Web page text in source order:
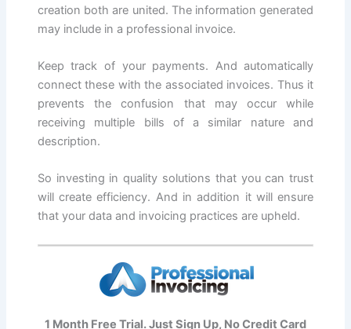
creation both are united. The information generated
may include in a professional invoice.
Keep track of your payments. And automatically
connect these with the associated invoices. Thus it
prevents the confusion that may occur while
receiving multiple bills of a similar nature and
description.
So investing in quality solutions that you can trust
will create efficiency. And in addition it will ensure
that your data and invoicing practices are upheld.
1 Month Free Trial. Just Sign Up, No Credit Card